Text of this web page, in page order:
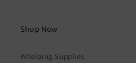
Shop Now
Whelping Supplies